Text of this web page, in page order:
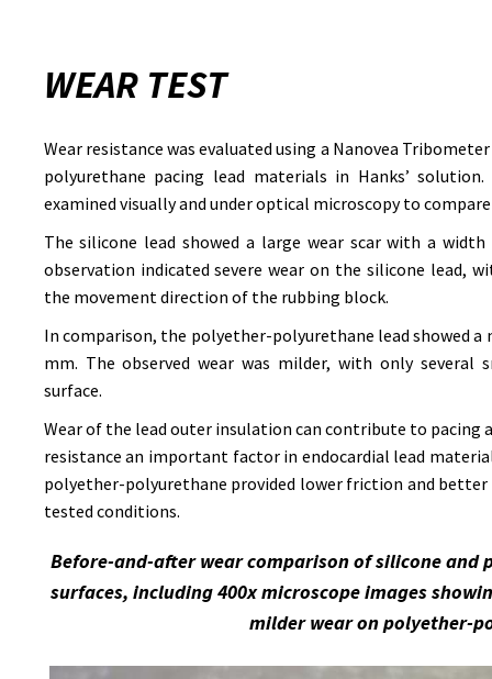
WEAR TEST
Wear resistance was evaluated using a Nanovea
polyurethane pacing lead materials in Hanks’
examined visually and under optical microscopy to
The silicone lead showed a large wear scar with a
observation indicated severe wear on the silicone lead,
the movement direction of the rubbing block.
In comparison, the polyether-polyurethane lead showed a
mm. The observed wear was milder, with only several
surface.
Wear of the lead outer insulation can contribute to pacing
resistance an important factor in endocardial lead
polyether-polyurethane provided lower friction and
tested conditions.
Before-and-after wear comparison of silicone
surfaces, including 400x microscope images
milder wear on polyether-